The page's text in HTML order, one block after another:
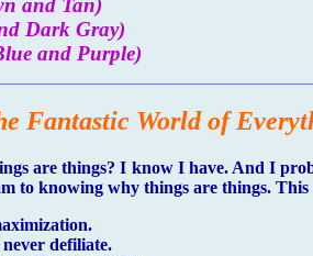
and Tan)
Dark Gray)
and Purple)
Fantastic World of
are things? I know I have. And I
to knowing why things are things.
defiliate.